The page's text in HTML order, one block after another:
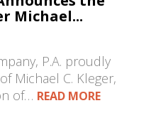
Michael...
P.A. proudly
Michael C. Kleger,
of… READ MORE